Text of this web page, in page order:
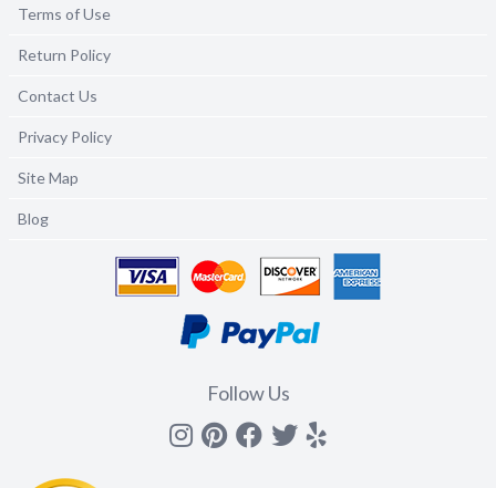
Terms of Use
Return Policy
Contact Us
Privacy Policy
Site Map
Blog
Follow Us
Instagram
Pinterest
Facebook
Twitter
yelp